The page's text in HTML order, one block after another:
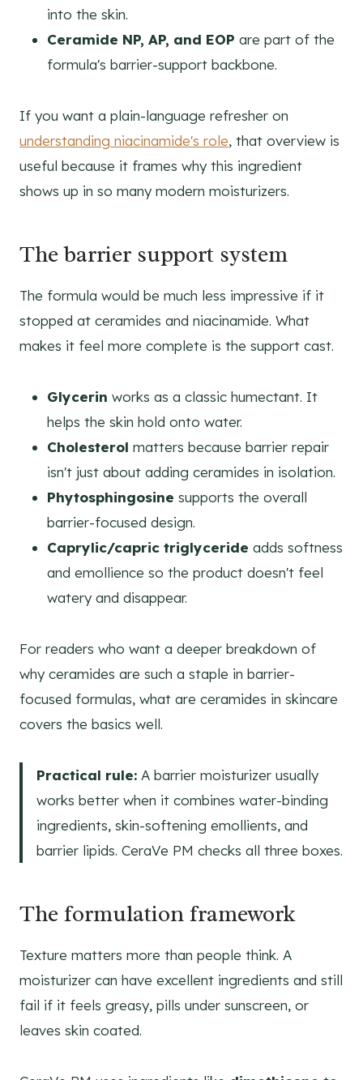
into the skin.
Ceramide NP, AP, and EOP are part of the
formula's barrier-support backbone.
If you want a plain-language refresher on
understanding niacinamide's role, that overview is
useful because it frames why this ingredient
shows up in so many modern moisturizers.
The barrier support system
The formula would be much less impressive if it
stopped at ceramides and niacinamide. What
makes it feel more complete is the support cast.
Glycerin works as a classic humectant. It
helps the skin hold onto water.
Cholesterol matters because barrier repair
isn't just about adding ceramides in isolation.
Phytosphingosine supports the overall
barrier-focused design.
Caprylic/capric triglyceride adds softness
and emollience so the product doesn't feel
watery and disappear.
For readers who want a deeper breakdown of
why ceramides are such a staple in barrier-
focused formulas, what are ceramides in skincare
covers the basics well.
Practical rule: A barrier moisturizer usually
works better when it combines water-binding
ingredients, skin-softening emollients, and
barrier lipids. CeraVe PM checks all three boxes.
The formulation framework
Texture matters more than people think. A
moisturizer can have excellent ingredients and still
fail if it feels greasy, pills under sunscreen, or
leaves skin coated.